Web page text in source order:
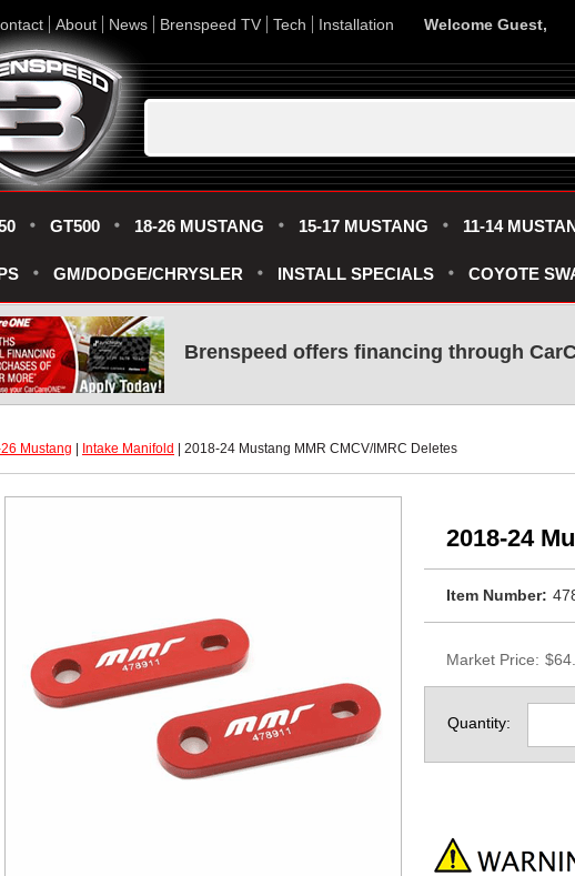
About News Brenspeed TV Tech Installation Welcome Guest,
GT500 18-26 MUSTANG 15-17 MUSTANG 11-14
GM/DODGE/CHRYSLER INSTALL SPECIALS COYOTE
Brenspeed offers financing through
Mustang Intake Manifold | 2018-24 Mustang MMR CMCV/IMRC Deletes
2018-24
Item Number:
Market Price:
Quantity: